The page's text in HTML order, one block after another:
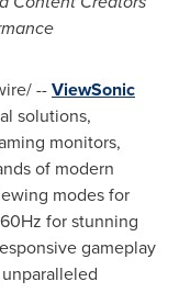
--ViewSonic
solutions,
monitors,
of modern
modes for
for stunning
gameplay